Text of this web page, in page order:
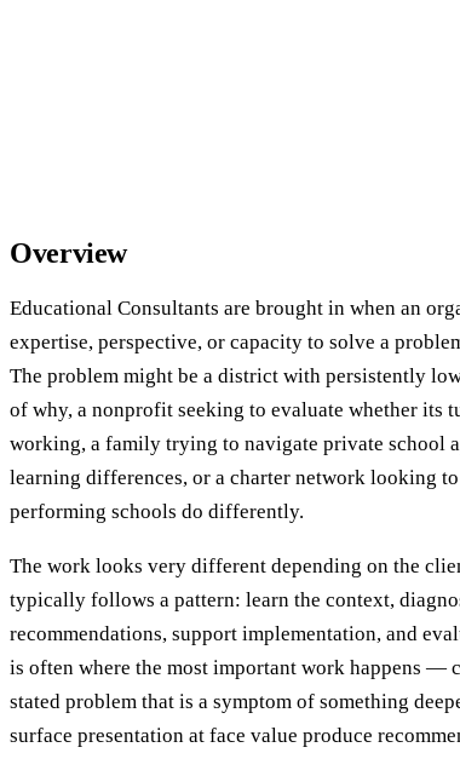
Overview
Educational Consultants are brought in when an
expertise, perspective, or capacity to solve a
The problem might be a district with persistently
of why, a nonprofit seeking to evaluate whether its
working, a family trying to navigate private school
learning differences, or a charter network looking
performing schools do differently.
The work looks very different depending on the
typically follows a pattern: learn the context,
recommendations, support implementation, and
is often where the most important work happens —
stated problem that is a symptom of something
surface presentation at face value produce